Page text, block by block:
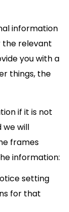
information
the relevant
you with a
things, the
if it is not
will
frames
information:
setting
for that